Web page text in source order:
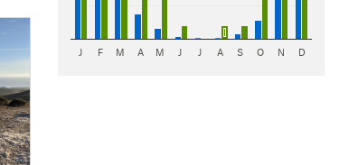
J F M A M J J A S O N D